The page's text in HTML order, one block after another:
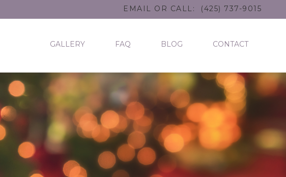
EMAIL OR CALL: (425) 737-9015
GALLERY FAQ BLOG CONTACT